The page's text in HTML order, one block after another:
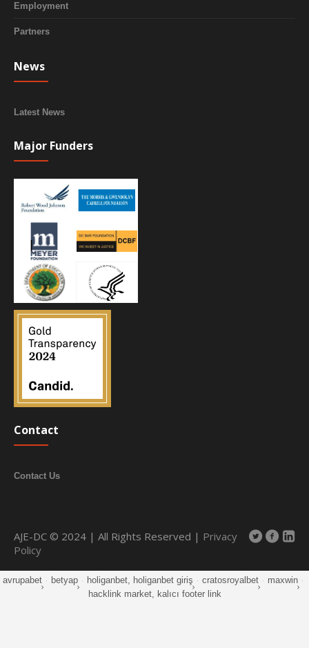
Employment
Partners
News
Latest News
Major Funders
Contact
Contact Us
AJE-DC © 2024 | All Rights Reserved | Privacy
Policy
avrupabet · betyap · holiganbet, holiganbet giriş · cratosroyalbet · maxwin ·
hacklink market, kalıcı footer link